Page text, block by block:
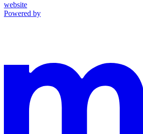
website
Powered by